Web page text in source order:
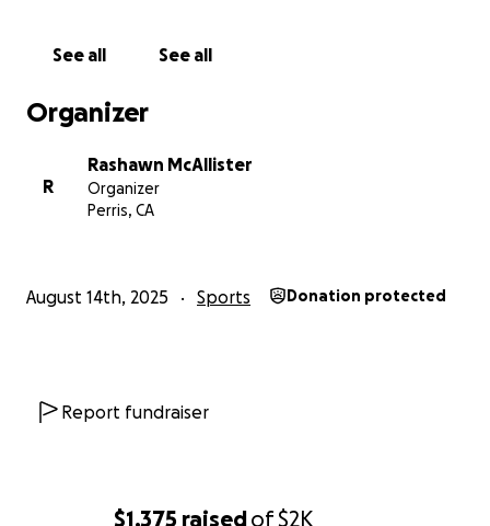
$1,375 raisedof$2K
See all See all
Organizer
R
Rashawn McAllister
Organizer
Perris, CA
August 14th, 2025 Sports Donation protected
Report fundraiser